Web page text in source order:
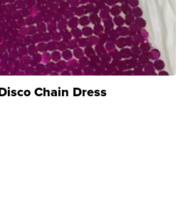
Chain Dress